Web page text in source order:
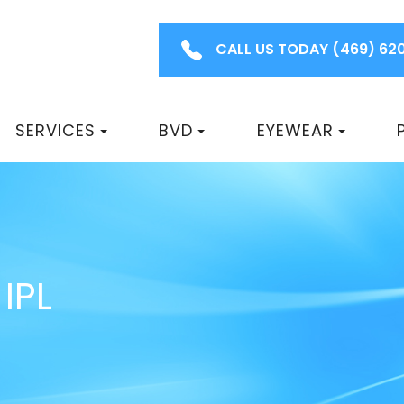
CALL US TODAY(469)
SERVICES BVD EYEWEAR